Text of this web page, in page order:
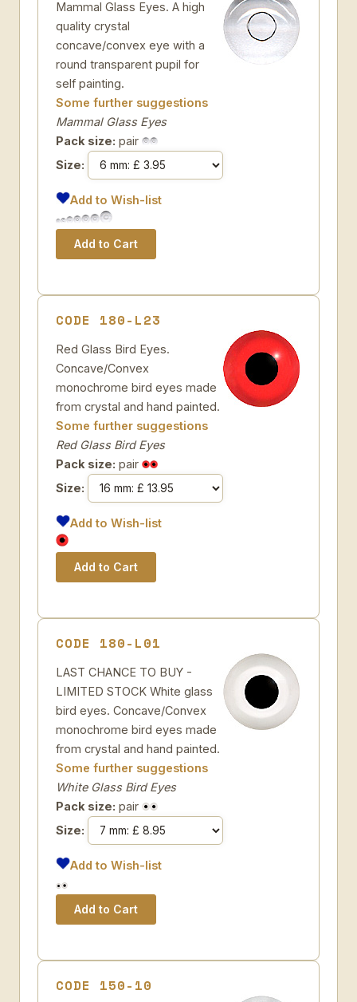
Mammal Glass Eyes. A high
quality crystal
concave/convex eye with a
round transparent pupil for
self painting.
Some further suggestions
Mammal Glass Eyes
Pack size: pair
Size:
Add to Wish-list
CODE 180-L23
Red Glass Bird Eyes.
Concave/Convex
monochrome bird eyes made
from crystal and hand painted.
Some further suggestions
Red Glass Bird Eyes
Pack size: pair
Size:
Add to Wish-list
CODE 180-L01
LAST CHANCE TO BUY -
LIMITED STOCK White glass
bird eyes. Concave/Convex
monochrome bird eyes made
from crystal and hand painted.
Some further suggestions
White Glass Bird Eyes
Pack size: pair
Size:
Add to Wish-list
CODE 150-10